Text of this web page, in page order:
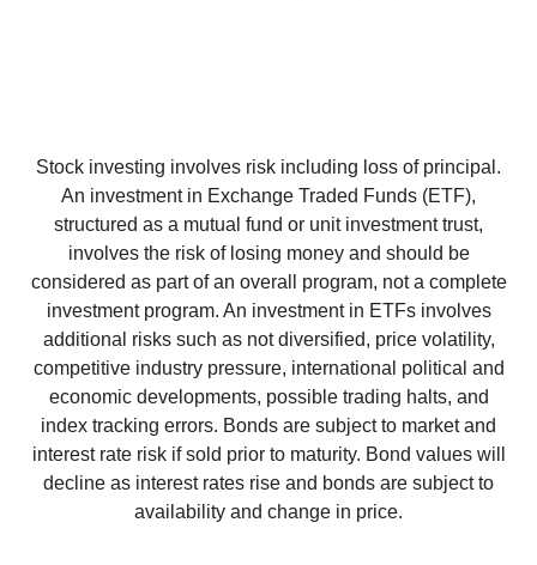
Stock investing involves risk including loss of principal.
An investment in Exchange Traded Funds (ETF),
structured as a mutual fund or unit investment trust,
involves the risk of losing money and should be
considered as part of an overall program, not a complete
investment program. An investment in ETFs involves
additional risks such as not diversified, price volatility,
competitive industry pressure, international political and
economic developments, possible trading halts, and
index tracking errors. Bonds are subject to market and
interest rate risk if sold prior to maturity. Bond values will
decline as interest rates rise and bonds are subject to
availability and change in price.